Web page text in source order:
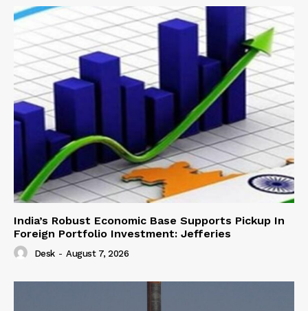
India’s Robust Economic Base Supports Pickup In
Foreign Portfolio Investment: Jefferies
Desk - August 7, 2026